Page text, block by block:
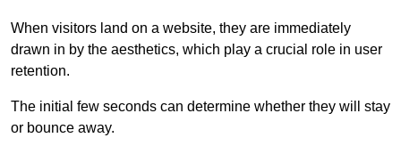
When visitors land on a website, they are immediately
drawn in by the aesthetics, which play a crucial role in user
retention.
The initial few seconds can determine whether they will stay
or bounce away.